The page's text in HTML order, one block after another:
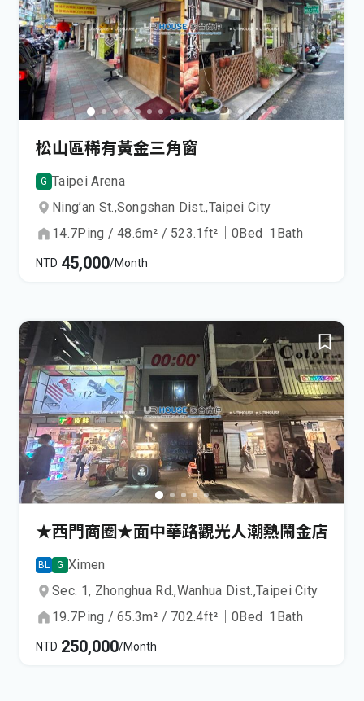
松山區稀有黃金三角窗
G Taipei Arena
Ning’an St.,Songshan Dist.,Taipei City
14.7Ping / 48.6m² / 523.1ft² ｜0Bed 1 Bath
NTD 45,000/Month
★西門商圈★面中華路觀光人潮熱鬧金店
BL G Ximen
Sec. 1, Zhonghua Rd.,Wanhua Dist.,Taipei City
19.7Ping / 65.3m² / 702.4ft² ｜0Bed 1 Bath
NTD 250,000/Month